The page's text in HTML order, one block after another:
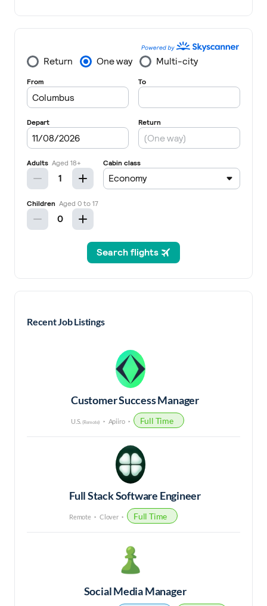
Recent Job Listings
Customer Success Manager
U.S. (Remote) Apiiro Full Time
Full Stack Software Engineer
Remote Clover Full Time
Social Media Manager